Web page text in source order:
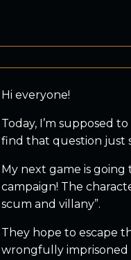
Hi everyone!
Today, I’m supposed to
find that question just
My next game is going
campaign! The
scum and villany”.
They hope to escape
wrongfully imprisoned